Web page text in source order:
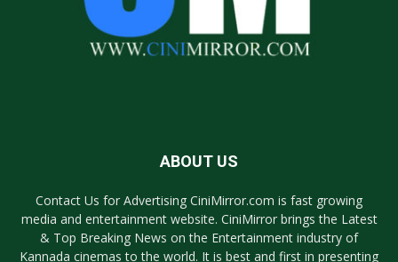
ABOUT US
Contact Us for Advertising CiniMirror.com is fast growing
media and entertainment website. CiniMirror brings the Latest
& Top Breaking News on the Entertainment industry of
Kannada cinemas to the world. It is best and first in presenting